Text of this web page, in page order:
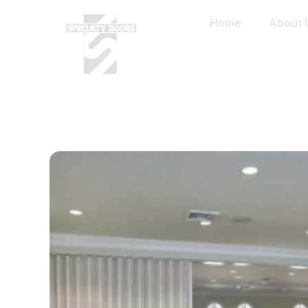
Home About